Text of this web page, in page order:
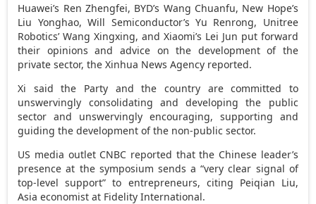
Huawei’s Ren Zhengfei, BYD’s Wang Chuanfu, New Hope’s
Liu Yonghao, Will Semiconductor’s Yu Renrong, Unitree
Robotics’ Wang Xingxing, and Xiaomi’s Lei Jun put forward
their opinions and advice on the development of the
private sector, the Xinhua News Agency reported.
Xi said the Party and the country are committed to
unswervingly consolidating and developing the public
sector and unswervingly encouraging, supporting and
guiding the development of the non-public sector.
US media outlet CNBC reported that the Chinese leader’s
presence at the symposium sends a “very clear signal of
top-level support” to entrepreneurs, citing Peiqian Liu,
Asia economist at Fidelity International.